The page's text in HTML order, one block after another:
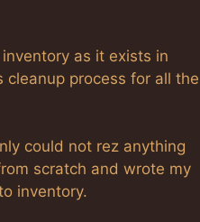
as it exists in
cleanup process for all the
could not rez anything
scratch and wrote my
inventory.